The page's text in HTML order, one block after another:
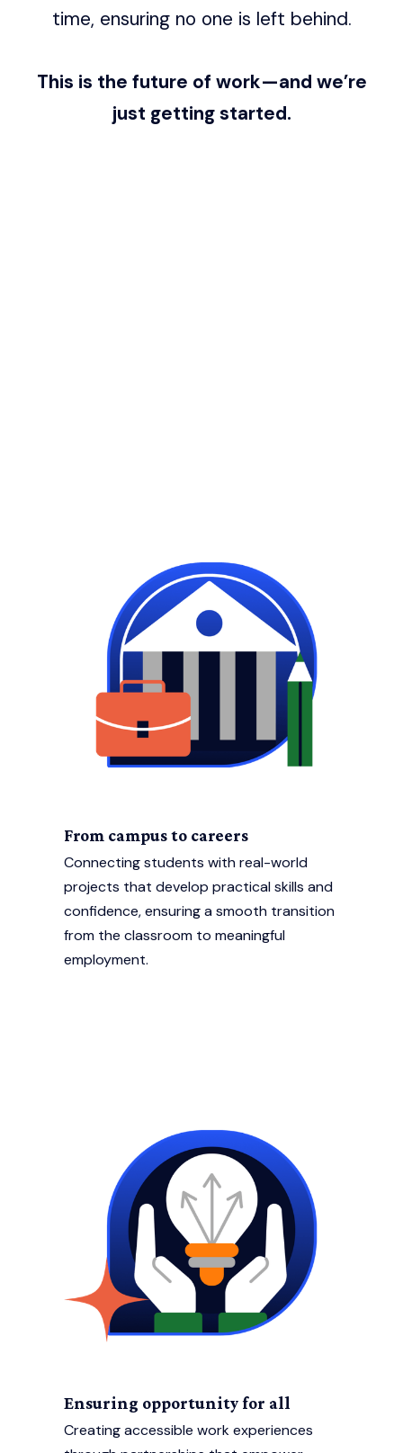
time, ensuring no one is left behind.
This is the future of work—and we’re
just getting started.
From campus to careers
Connecting students with real-world
projects that develop practical skills and
confidence, ensuring a smooth transition
from the classroom to meaningful
employment.
Ensuring opportunity for all
Creating accessible work experiences